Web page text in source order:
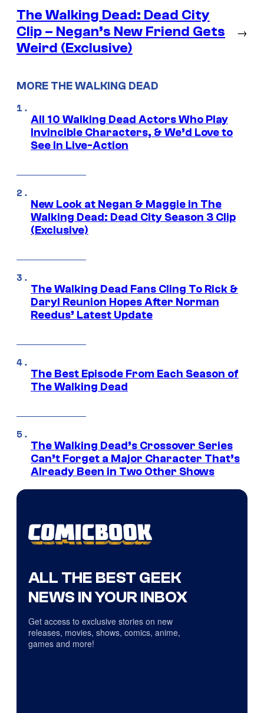
The Walking Dead: Dead City
Clip – Negan’s New Friend Gets
Weird (Exclusive)
→
MORE THE WALKING DEAD
All 10 Walking Dead Actors Who Play
Invincible Characters, & We’d Love to
See In Live-Action
New Look at Negan & Maggie in The
Walking Dead: Dead City Season 3 Clip
(Exclusive)
The Walking Dead Fans Cling To Rick &
Daryl Reunion Hopes After Norman
Reedus’ Latest Update
The Best Episode From Each Season of
The Walking Dead
The Walking Dead’s Crossover Series
Can’t Forget a Major Character That’s
Already Been in Two Other Shows
ALL THE BEST GEEK
NEWS IN YOUR INBOX
Get access to exclusive stories on new
releases, movies, shows, comics, anime,
games and more!